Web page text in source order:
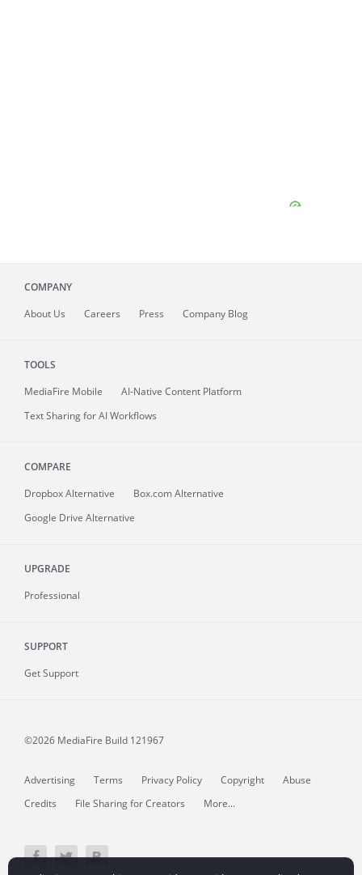
COMPANY
About Us Careers Press Company Blog
TOOLS
MediaFire Mobile
AI-Native Content Platform
Text Sharing for AI Workflows
COMPARE
Dropbox Alternative
Box.com Alternative
Google Drive Alternative
UPGRADE
Professional
SUPPORT
Get Support
©2026 MediaFire Build 121967
Advertising Terms Privacy Policy Copyright
Abuse
Credits
File Sharing for Creators More...